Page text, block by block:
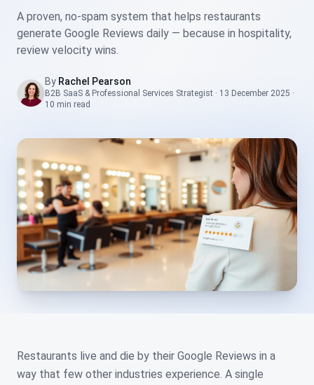
A proven, no-spam system that helps restaurants
generate Google Reviews daily — because in hospitality,
review velocity wins.
By Rachel Pearson
B2B SaaS & Professional Services Strategist · 13 December 2025 ·
10 min read
Restaurants live and die by their Google Reviews in a
way that few other industries experience. A single